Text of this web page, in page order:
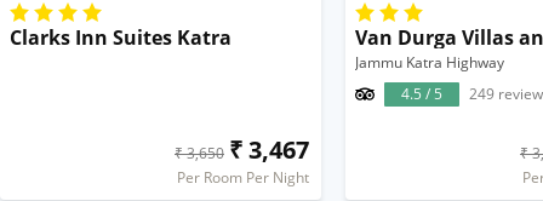
Clarks Inn Suites Katra
₹ 3,650 ₹ 3,467
Per Room Per Night
Van Durga Villas
Jammu Katra Highway
4.5 / 5
249
₹